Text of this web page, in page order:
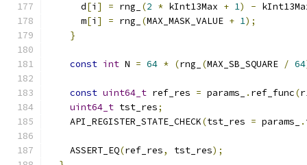
      d
[i ] = rng_ (2 * kInt13Max + 1) -
      m
[i ] = rng_ (MAX_MASK_VALUE + 1);
}
const int N = 64 * (rng_ (MAX_SB_SQUARE / 64
const uint64_t ref_res = params_ . ref_func(
uint64_t tst_res;
    API_REGISTER_STATE_CHECK
(tst_res = params_ .
    ASSERT_EQ
(ref_res, tst_res);